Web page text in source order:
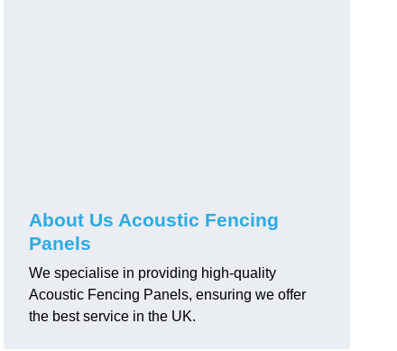
About Us Acoustic Fencing
Panels
We specialise in providing high-quality
Acoustic Fencing Panels, ensuring we offer
the best service in the UK.